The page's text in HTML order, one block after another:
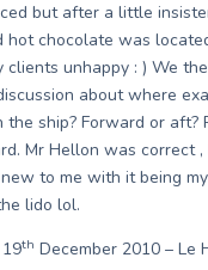
but after a little
hot chocolate was
clients unhappy : ) We
about where
the ship? Forward or aft?
Mr Hellon was correct
to me with it being
lido lol.
th December 2010 – Le